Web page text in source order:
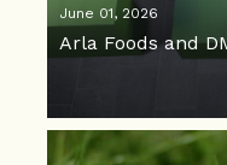
June 01, 2026
Arla Foods and